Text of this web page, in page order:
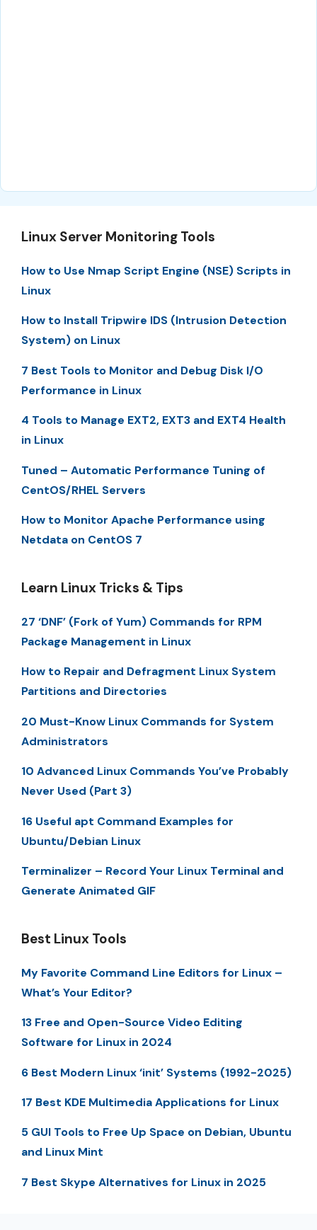
Linux Server Monitoring Tools
How to Use Nmap Script Engine (NSE) Scripts in
Linux
How to Install Tripwire IDS (Intrusion Detection
System) on Linux
7 Best Tools to Monitor and Debug Disk I/O
Performance in Linux
4 Tools to Manage EXT2, EXT3 and EXT4 Health
in Linux
Tuned – Automatic Performance Tuning of
CentOS/RHEL Servers
How to Monitor Apache Performance using
Netdata on CentOS 7
Learn Linux Tricks & Tips
27 ‘DNF’ (Fork of Yum) Commands for RPM
Package Management in Linux
How to Repair and Defragment Linux System
Partitions and Directories
20 Must-Know Linux Commands for System
Administrators
10 Advanced Linux Commands You’ve Probably
Never Used (Part 3)
16 Useful apt Command Examples for
Ubuntu/Debian Linux
Terminalizer – Record Your Linux Terminal and
Generate Animated GIF
Best Linux Tools
My Favorite Command Line Editors for Linux –
What’s Your Editor?
13 Free and Open-Source Video Editing
Software for Linux in 2024
6 Best Modern Linux ‘init’ Systems (1992-2025)
17 Best KDE Multimedia Applications for Linux
5 GUI Tools to Free Up Space on Debian, Ubuntu
and Linux Mint
7 Best Skype Alternatives for Linux in 2025